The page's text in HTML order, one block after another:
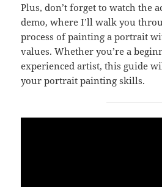
Plus, don’t forget to watch the
demo, where I’ll walk you
process of painting a portrait
values. Whether you’re a
experienced artist, this guide
your portrait painting skills.